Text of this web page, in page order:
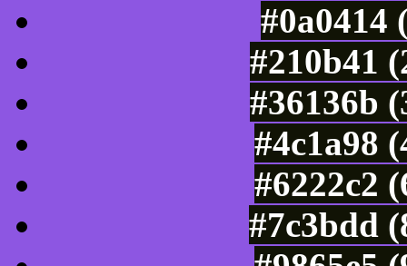
#0a0414
#210b41
#36136b
#4c1a98
#6222c2
#7c3bdd